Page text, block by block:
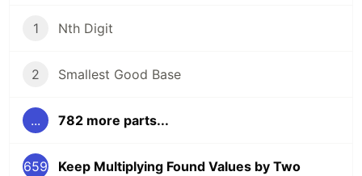
1 Nth Digit
2 Smallest Good Base
... 782 more parts...
659 Keep Multiplying Found Values by Two